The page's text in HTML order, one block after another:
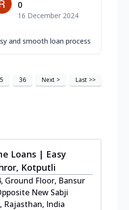
0
16 December 2024
and smooth loan process
5 36 Next > Last >>
Loans | Easy
Kotputli
Ground Floor, Bansur
New Sabji
Rajasthan, India